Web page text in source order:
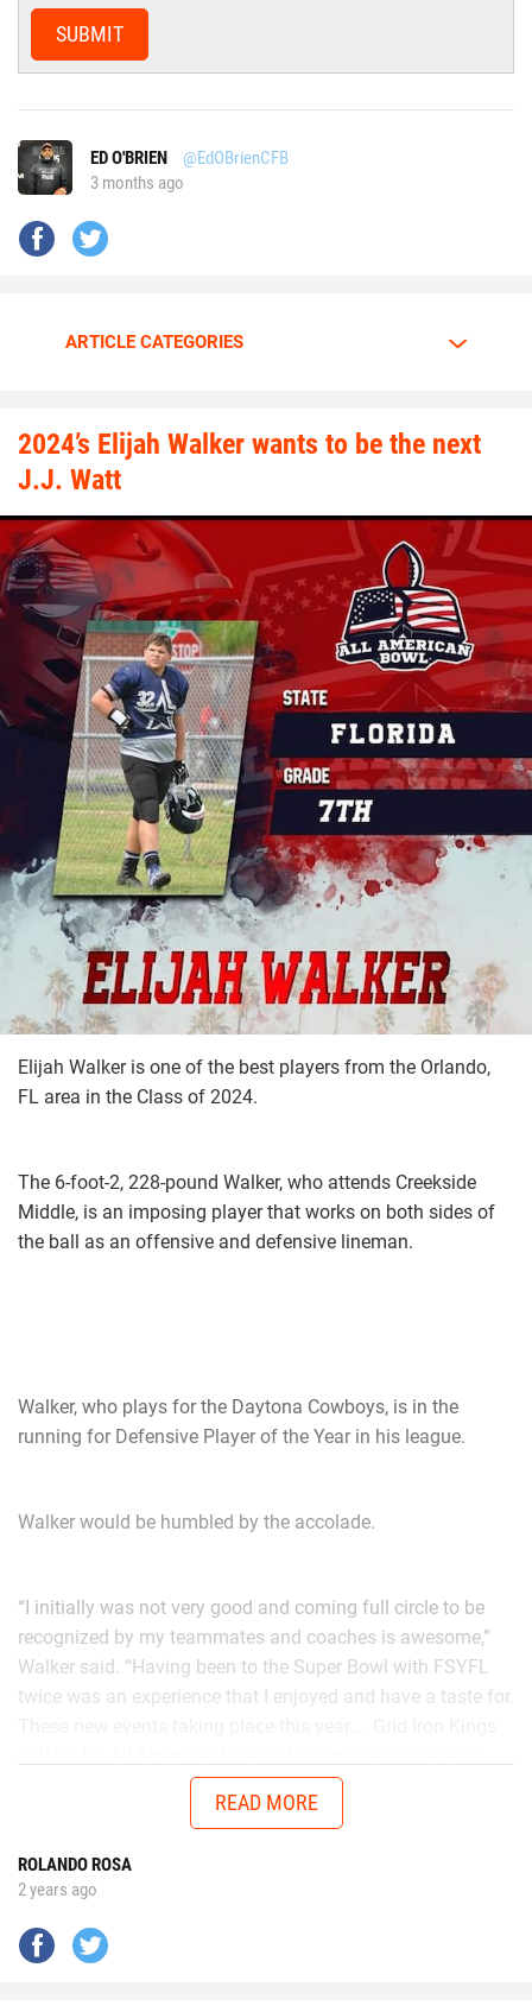
SUBMIT
ED O'BRIEN
@EdOBrienCFB
3 months ago
ARTICLE CATEGORIES
2024’s Elijah Walker wants to be the next
J.J. Watt
Elijah Walker is one of the best players from the Orlando,
FL area in the Class of 2024.
The 6-foot-2, 228-pound Walker, who attends Creekside
Middle, is an imposing player that works on both sides of
the ball as an offensive and defensive lineman.
Walker, who plays for the Daytona Cowboys, is in the
running for Defensive Player of the Year in his league.
Walker would be humbled by the accolade.
“I initially was not very good and coming full circle to be
recognized by my teammates and coaches is awesome,”
Walker said. “Having been to the Super Bowl with FSYFL
twice was an experience that I enjoyed and have a taste for.
Chad in the AUG Central Florida All Stars up in Thomasville,
Georgia will get me ready to battle better talent in the
No matter the opponent, on each snap Walker is
determined to give it his all.
READ MORE
ROLANDO ROSA
2 years ago